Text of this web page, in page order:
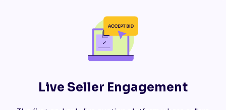
Live Seller Engagement